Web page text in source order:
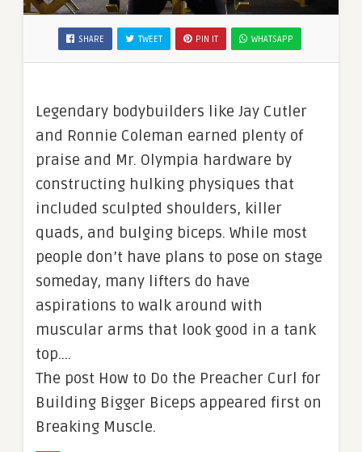
SHARE TWEET PIN IT WHATSAPP
Legendary bodybuilders like Jay Cutler
and Ronnie Coleman earned plenty of
praise and Mr. Olympia hardware by
constructing hulking physiques that
included sculpted shoulders, killer
quads, and bulging biceps. While most
people don’t have plans to pose on stage
someday, many lifters do have
aspirations to walk around with
muscular arms that look good in a tank
top….
The post How to Do the Preacher Curl for
Building Bigger Biceps appeared first on
Breaking Muscle.